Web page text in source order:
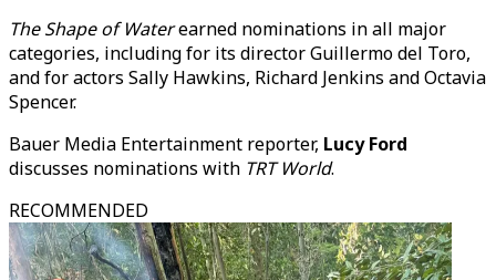
The Shape of Waterearned nominations in all major
categories, including for its director Guillermo del Toro,
and for actors Sally Hawkins, Richard Jenkins and Octavia
Spencer.
Bauer Media Entertainment reporter, Lucy Ford
discusses nominations with TRT World.
RECOMMENDED